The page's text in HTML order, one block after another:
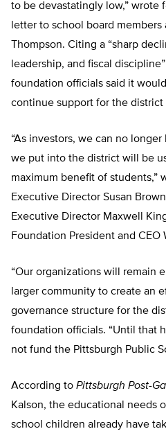
to be devastatingly low,” wrote
letter to school board
Thompson. Citing a “sharp
leadership, and fiscal
foundation officials said it
continue support for the district
“As investors, we can no
we put into the district will be
maximum benefit of students,”
Executive Director Susan
Executive Director Maxwell
Foundation President and CEO
“Our organizations will remain
larger community to create an
governance structure for the
foundation officials. “Until that
not fund the Pittsburgh Public
According to Pittsburgh Post-
Kalson, the educational needs
school children already have